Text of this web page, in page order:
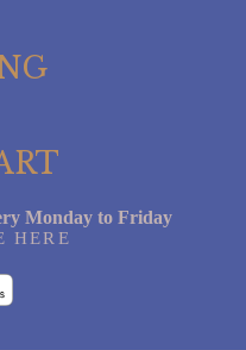
Monday to Friday
HERE